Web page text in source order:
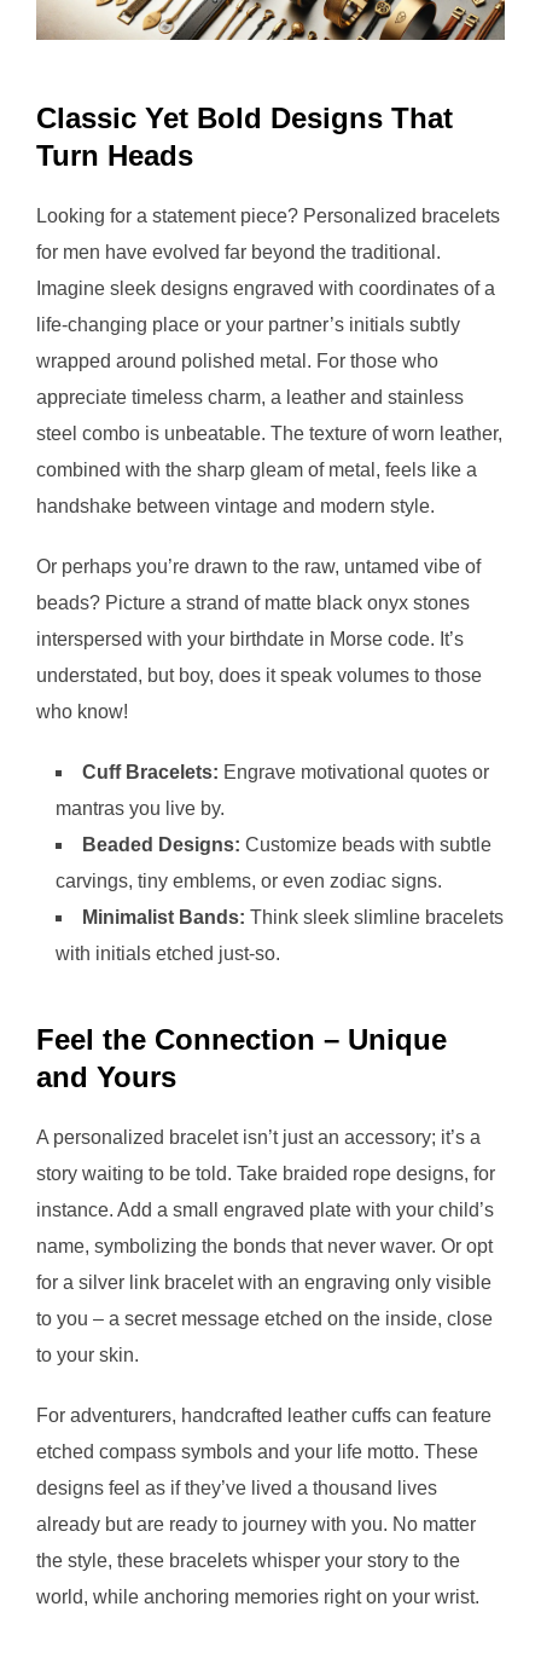
Classic Yet Bold Designs That
Turn Heads
Looking for a statement piece? Personalized bracelets
for men have evolved far beyond the traditional.
Imagine sleek designs engraved with coordinates of a
life-changing place or your partner’s initials subtly
wrapped around polished metal. For those who
appreciate timeless charm, a leather and stainless
steel combo is unbeatable. The texture of worn leather,
combined with the sharp gleam of metal, feels like a
handshake between vintage and modern style.
Or perhaps you’re drawn to the raw, untamed vibe of
beads? Picture a strand of matte black onyx stones
interspersed with your birthdate in Morse code. It’s
understated, but boy, does it speak volumes to those
who know!
Cuff Bracelets: Engrave motivational quotes or
mantras you live by.
Beaded Designs: Customize beads with subtle
carvings, tiny emblems, or even zodiac signs.
Minimalist Bands: Think sleek slimline bracelets
with initials etched just-so.
Feel the Connection – Unique
and Yours
A personalized bracelet isn’t just an accessory; it’s a
story waiting to be told. Take braided rope designs, for
instance. Add a small engraved plate with your child’s
name, symbolizing the bonds that never waver. Or opt
for a silver link bracelet with an engraving only visible
to you – a secret message etched on the inside, close
to your skin.
For adventurers, handcrafted leather cuffs can feature
etched compass symbols and your life motto. These
designs feel as if they’ve lived a thousand lives
already but are ready to journey with you. No matter
the style, these bracelets whisper your story to the
world, while anchoring memories right on your wrist.